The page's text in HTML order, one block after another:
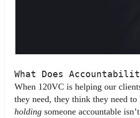
What Does
When 120VC is helping our
they need, they think they need to
holding someone accountable